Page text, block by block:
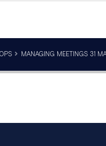
MANAGING MEETINGS 31